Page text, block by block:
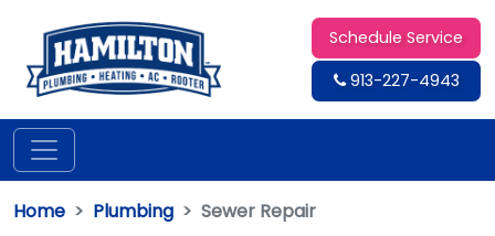
Schedule Service
913-227-4943
Home Plumbing Sewer Repair